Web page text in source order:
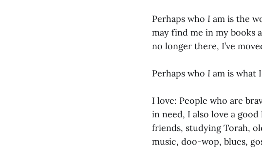
Perhaps who I am is the
may find me in my books
no longer there, I’ve
Perhaps who I am is what
I love: People who are
in need, I also love a
friends, studying Torah,
music, doo-wop, blues,